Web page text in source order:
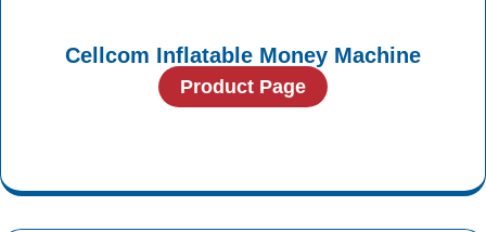
Cellcom Inflatable Money Machine
Product Page